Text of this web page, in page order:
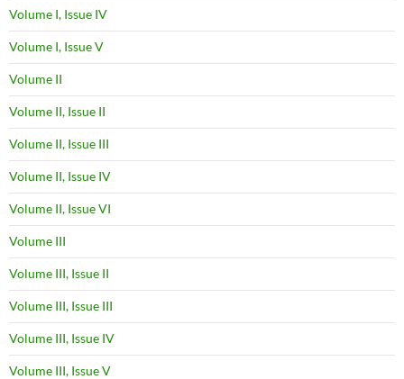
Volume I, Issue IV
Volume I, Issue V
Volume II
Volume II, Issue II
Volume II, Issue III
Volume II, Issue IV
Volume II, Issue VI
Volume III
Volume III, Issue II
Volume III, Issue III
Volume III, Issue IV
Volume III, Issue V